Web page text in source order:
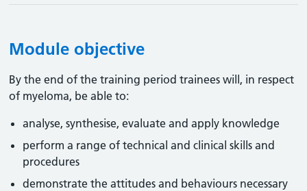
Module objective
By the end of the training period trainees will, in respect
of myeloma, be able to:
analyse, synthesise, evaluate and apply knowledge
perform a range of technical and clinical skills and
procedures
demonstrate the attitudes and behaviours necessary